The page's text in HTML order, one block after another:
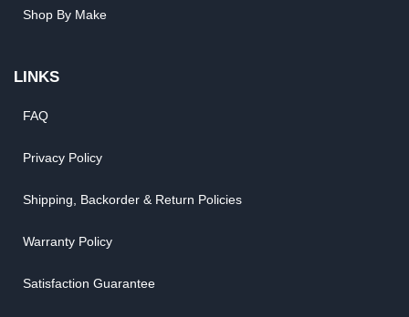
Shop By Make
LINKS
FAQ
Privacy Policy
Shipping, Backorder & Return Policies
Warranty Policy
Satisfaction Guarantee